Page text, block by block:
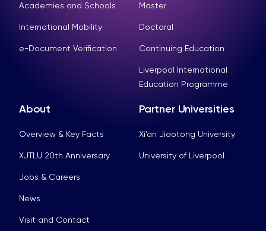
Academies and Schools
International Mobility
e-Document Verification
Master
Doctoral
Continuing Education
Liverpool International
Education Programme
About
Overview & Key Facts
XJTLU 20th Anniversary
Jobs & Careers
News
Visit and Contact
Partner Universities
Xi’an Jiaotong University
University of Liverpool